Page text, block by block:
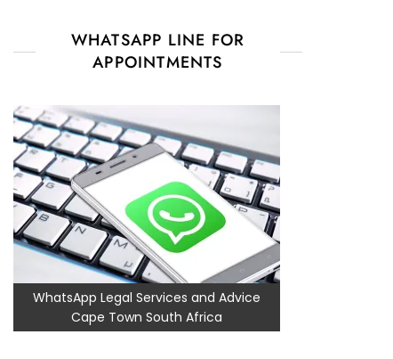
WHATSAPP LINE FOR
APPOINTMENTS
WhatsApp Legal Services and Advice
Cape Town South Africa